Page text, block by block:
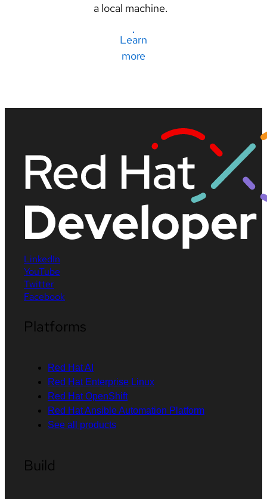
a local machine.
Learn
more
LinkedIn
YouTube
Twitter
Facebook
Platforms
Red Hat AI
Red Hat Enterprise Linux
Red Hat OpenShift
Red Hat Ansible Automation Platform
See all products
Build